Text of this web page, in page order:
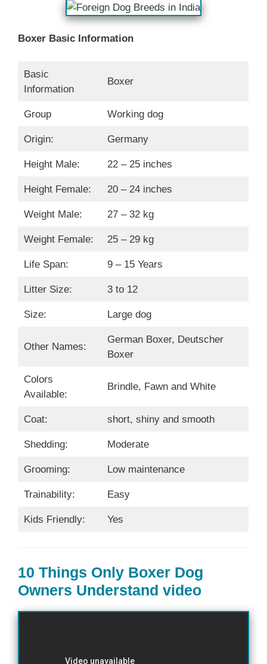
Boxer Basic Information
Basic
Information
Boxer
Group Working dog
Origin: Germany
Height Male: 22 – 25 inches
Height Female: 20 – 24 inches
Weight Male: 27 – 32 kg
Weight Female: 25 – 29 kg
Life Span: 9 – 15 Years
Litter Size: 3 to 12
Size: Large dog
Other Names:
German Boxer, Deutscher
Boxer
Colors
Available:
Brindle, Fawn and White
Coat: short, shiny and smooth
Shedding: Moderate
Grooming: Low maintenance
Trainability: Easy
Kids Friendly: Yes
10 Things Only Boxer Dog
Owners Understand video